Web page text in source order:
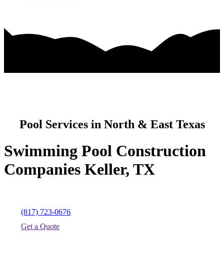
Pool Services in North & East Texas
Swimming Pool Construction
Companies Keller, TX
(817) 723-0676
Get a Quote